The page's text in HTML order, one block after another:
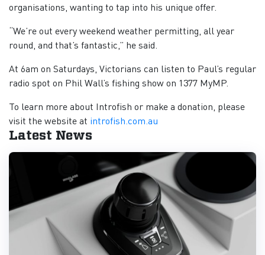
organisations, wanting to tap into his unique offer.
“We’re out every weekend weather permitting, all year
round, and that’s fantastic,” he said.
At 6am on Saturdays, Victorians can listen to Paul’s regular
radio spot on Phil Wall’s fishing show on 1377 MyMP.
To learn more about Introfish or make a donation, please
visit the website at introfish.com.au
Latest News